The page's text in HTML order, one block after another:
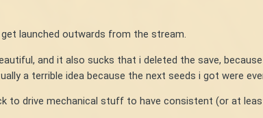
launched outwards from the stream.
and it also sucks that i deleted the save,
a terrible idea because the next seeds i got were
to drive mechanical stuff to have consistent (or at